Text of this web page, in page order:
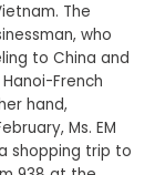
The
who
to China and
French
hand,
Ms. EM
shopping trip to